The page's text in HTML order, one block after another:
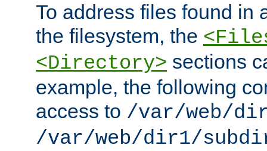
To address files found in
the filesystem, the
<Directory> sections
example, the following
access to /var/web/
/var/web/dir1/